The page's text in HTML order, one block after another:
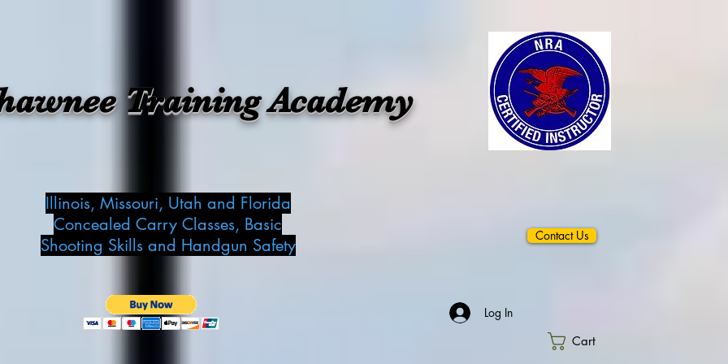
Training Academy
Illinois, Missouri, Utah and Florida
Concealed Carry Classes, Basic
Shooting Skills and Handgun Safety
Log In
Contact Us
Cart